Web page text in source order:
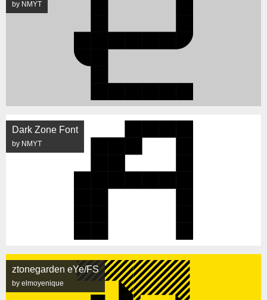
by NMYT
Dark Zone Font
by NMYT
ztonegarden eYe/FS
by elmoyenique